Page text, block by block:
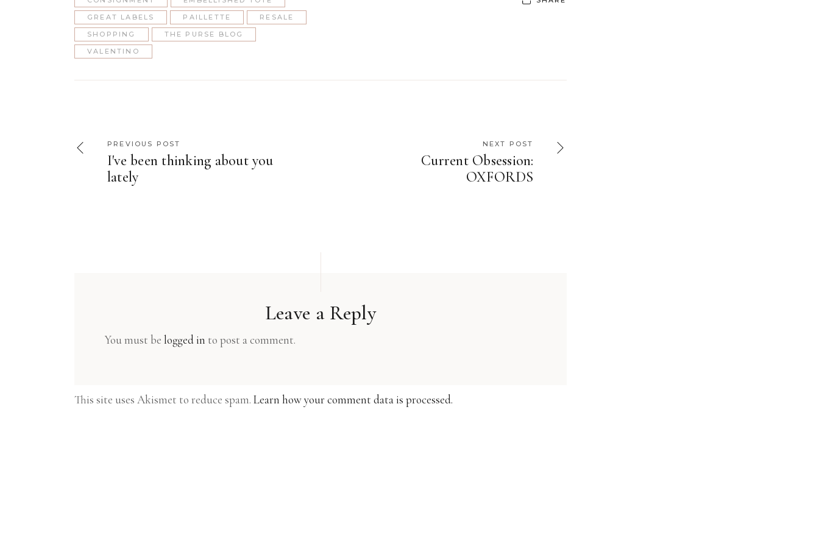
GREAT LABELS
PAILLETTE
RESALE
SHOPPING
THE PURSE BLOG
VALENTINO
PREVIOUS POST
I've been thinking about you
lately
NEXT POST
Current Obsession:
OXFORDS
Leave a Reply
You must be logged in to post a comment.
This site uses Akismet to reduce spam. Learn how your comment data is processed.